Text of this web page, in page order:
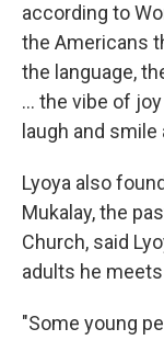
according to
the Americans
the language,
... the vibe of
laugh and smile
Lyoya also
Mukalay, the
Church, said
adults he
"Some young